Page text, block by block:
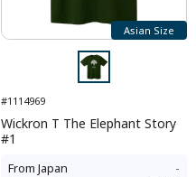
Asian Size
#1114969
Wickron T The Elephant Story
#1
From Japan -